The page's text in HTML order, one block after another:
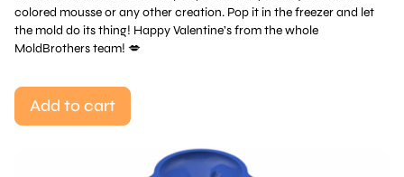
colored mousse or any other creation. Pop it in the freezer and let
the mold do its thing! Happy Valentine’s from the whole
MoldBrothers team! 💋
Add to cart